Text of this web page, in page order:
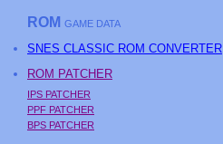
ROM GAME DATA
SNES CLASSIC ROM CONVERTER
ROM PATCHER
IPS PATCHER
PPF PATCHER
BPS PATCHER